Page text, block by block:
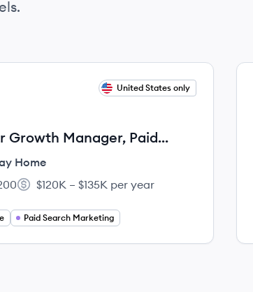
United States only
Growth Manager, Paid
Home
count:
Salary:
$120K – $135K per year
Paid Search Marketing